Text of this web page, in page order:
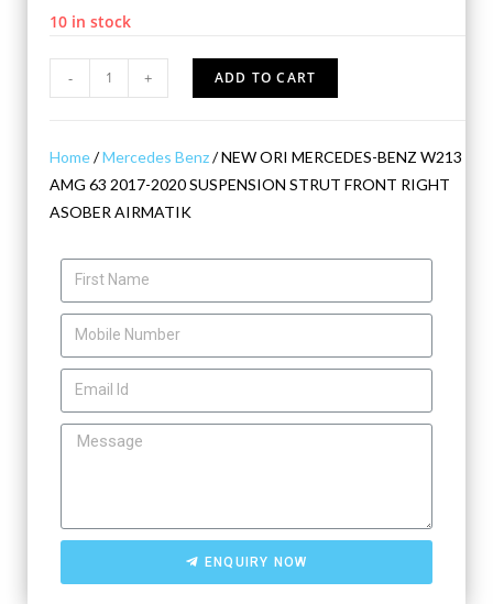
10 in stock
- + ADD TO CART
Home/Mercedes Benz/ NEW ORI MERCEDES-BENZ W213
AMG 63 2017-2020 SUSPENSION STRUT FRONT RIGHT
ASOBER AIRMATIK
ENQUIRY NOW